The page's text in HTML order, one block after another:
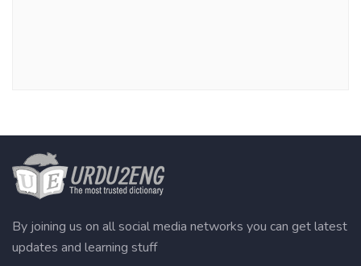
By joining us on all social media networks you can get latest
updates and learning stuff